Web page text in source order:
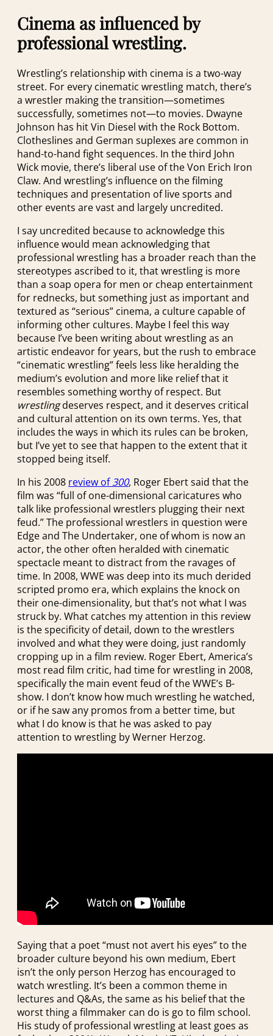
Cinema as influenced by
professional wrestling.
Wrestling’s relationship with cinema is a two-way
street. For every cinematic wrestling match, there’s
a wrestler making the transition—sometimes
successfully, sometimes not—to movies. Dwayne
Johnson has hit Vin Diesel with the Rock Bottom.
Clotheslines and German suplexes are common in
hand-to-hand fight sequences. In the third John
Wick movie, there’s liberal use of the Von Erich Iron
Claw. And wrestling’s influence on the filming
techniques and presentation of live sports and
other events are vast and largely uncredited.
I say uncredited because to acknowledge this
influence would mean acknowledging that
professional wrestling has a broader reach than the
stereotypes ascribed to it, that wrestling is more
than a soap opera for men or cheap entertainment
for rednecks, but something just as important and
textured as “serious” cinema, a culture capable of
informing other cultures. Maybe I feel this way
because I’ve been writing about wrestling as an
artistic endeavor for years, but the rush to embrace
“cinematic wrestling” feels less like heralding the
medium’s evolution and more like relief that it
resembles something worthy of respect. But
wrestlingdeserves respect, and it deserves critical
and cultural attention on its own terms. Yes, that
includes the ways in which its rules can be broken,
but I’ve yet to see that happen to the extent that it
stopped being itself.
In his 2008 review of300, Roger Ebert said that the
film was “full of one-dimensional caricatures who
talk like professional wrestlers plugging their next
feud.” The professional wrestlers in question were
Edge and The Undertaker, one of whom is now an
actor, the other often heralded with cinematic
spectacle meant to distract from the ravages of
time. In 2008, WWE was deep into its much derided
scripted promo era, which explains the knock on
their one-dimensionality, but that’s not what I was
struck by. What catches my attention in this review
is the specificity of detail, down to the wrestlers
involved and what they were doing, just randomly
cropping up in a film review. Roger Ebert, America’s
most read film critic, had time for wrestling in 2008,
specifically the main event feud of the WWE’s B-
show. I don’t know how much wrestling he watched,
or if he saw any promos from a better time, but
what I do know is that he was asked to pay
attention to wrestling by Werner Herzog.
Saying that a poet “must not avert his eyes” to the
broader culture beyond his own medium, Ebert
isn’t the only person Herzog has encouraged to
watch wrestling. It’s been a common theme in
lectures and Q&As, the same as his belief that the
worst thing a filmmaker can do is go to film school.
His study of professional wrestling at least goes as